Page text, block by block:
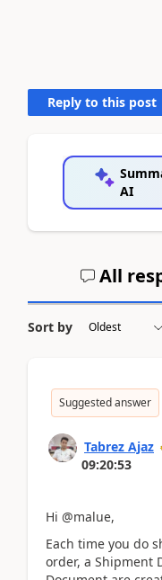
Reply to this post
AI
All
Sort by
Suggested answer
Tabrez Ajaz
09:20:53
Hi @malue,
Each time you do
order, a Shipment